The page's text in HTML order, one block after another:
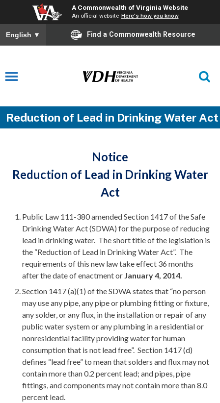
A Commonwealth of Virginia Website
An official website Here's how you know
English ▼ Find a Commonwealth Resource
Reduction of Lead in Drinking Water Act
Notice
Reduction of Lead in Drinking Water
Act
Public Law 111-380 amended Section 1417 of the Safe
Drinking Water Act (SDWA) for the purpose of reducing
lead in drinking water. The short title of the legislation is
the “Reduction of Lead in Drinking Water Act”. The
requirements of this new law take effect 36 months
after the date of enactment or January 4, 2014.
Section 1417 (a)(1) of the SDWA states that “no person
may use any pipe, any pipe or plumbing fitting or fixture,
any solder, or any flux, in the installation or repair of any
public water system or any plumbing in a residential or
nonresidential facility providing water for human
consumption that is not lead free”. Section 1417 (d)
defines “lead free” to mean that solders and flux may not
contain more than 0.2 percent lead; and pipes, pipe
fittings, and components may not contain more than 8.0
percent lead.